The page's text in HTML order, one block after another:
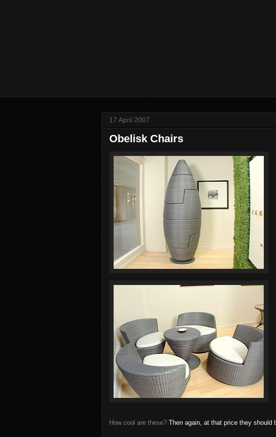
17 April 2007
Obelisk Chairs
How cool are these? Then again, at that price they